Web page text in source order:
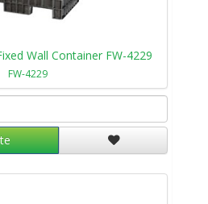
Wall Container FW-4229
FW-4229